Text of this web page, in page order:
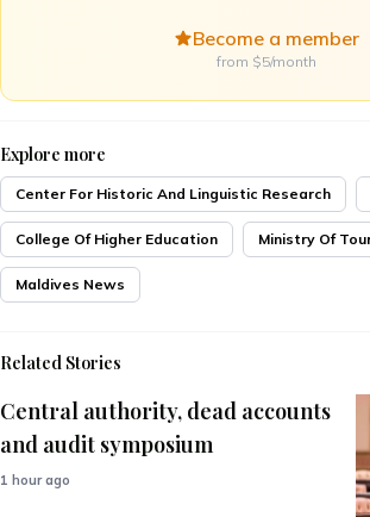
Become a member
from $5/month
Explore more
Center For Historic And Linguistic Research
College Of Higher Education Ministry Of
Maldives News
Related Stories
Central authority, dead accounts
and audit symposium
1 hour ago